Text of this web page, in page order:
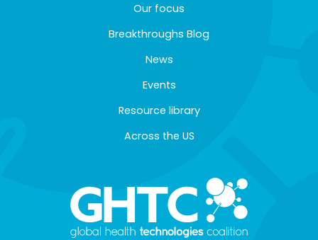
Our focus
Breakthroughs Blog
News
Events
Resource library
Across the US